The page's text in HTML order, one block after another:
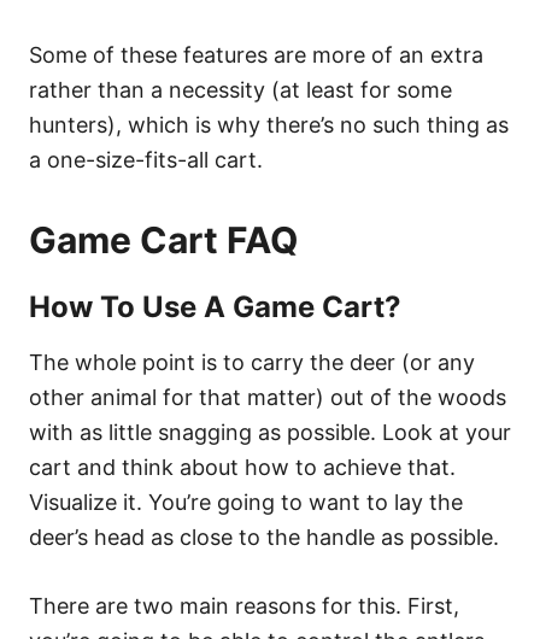
Some of these features are more of an extra
rather than a necessity (at least for some
hunters), which is why there’s no such thing as
a one-size-fits-all cart.
Game Cart FAQ
How To Use A Game Cart?
The whole point is to carry the deer (or any
other animal for that matter) out of the woods
with as little snagging as possible. Look at your
cart and think about how to achieve that.
Visualize it. You’re going to want to lay the
deer’s head as close to the handle as possible.
There are two main reasons for this. First,